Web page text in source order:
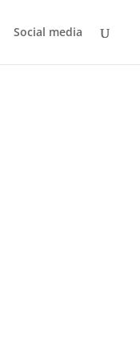
Social media